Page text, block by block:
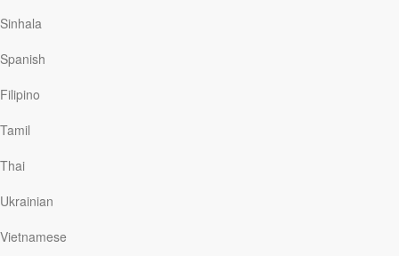
Sinhala
Spanish
Filipino
Tamil
Thai
Ukrainian
Vietnamese
>>READ:
>>ARTWORK:
Like any family, Malaysia may not be perfect, but we can
other over the past decades. We can look back on how we’ve
each other as a united, inclusive and cohesive family.
Love God, love others, love
Malaysia